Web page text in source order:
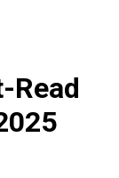
Read